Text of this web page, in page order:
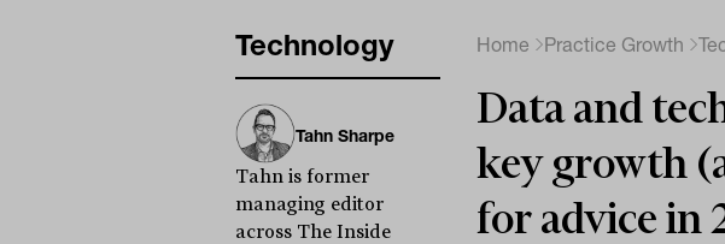
Technology
Tahn Sharpe
Tahn is former
managing editor
across The Inside
Home Practice Growth
Data and
key growth
for advice in